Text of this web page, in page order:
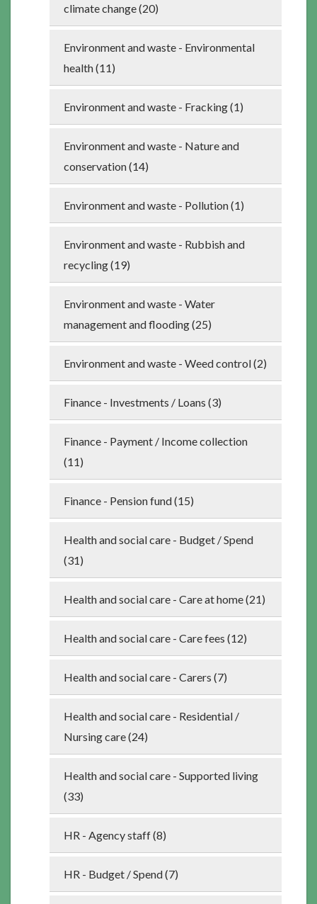
climate change (20)
Environment and waste - Environmental
health (11)
Environment and waste - Fracking (1)
Environment and waste - Nature and
conservation (14)
Environment and waste - Pollution (1)
Environment and waste - Rubbish and
recycling (19)
Environment and waste - Water
management and flooding (25)
Environment and waste - Weed control (2)
Finance - Investments / Loans (3)
Finance - Payment / Income collection
(11)
Finance - Pension fund (15)
Health and social care - Budget / Spend
(31)
Health and social care - Care at home (21)
Health and social care - Care fees (12)
Health and social care - Carers (7)
Health and social care - Residential /
Nursing care (24)
Health and social care - Supported living
(33)
HR - Agency staff (8)
HR - Budget / Spend (7)